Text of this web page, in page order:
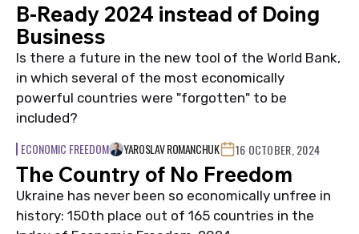
B-Ready 2024 instead of Doing
Business
Is there a future in the new tool of the World Bank,
in which several of the most economically
powerful countries were "forgotten" to be
included?
ECONOMIC FREEDOM YAROSLAV ROMANCHUK 16 OCTOBER, 2024
The Country of No Freedom
Ukraine has never been so economically unfree in
history: 150th place out of 165 countries in the